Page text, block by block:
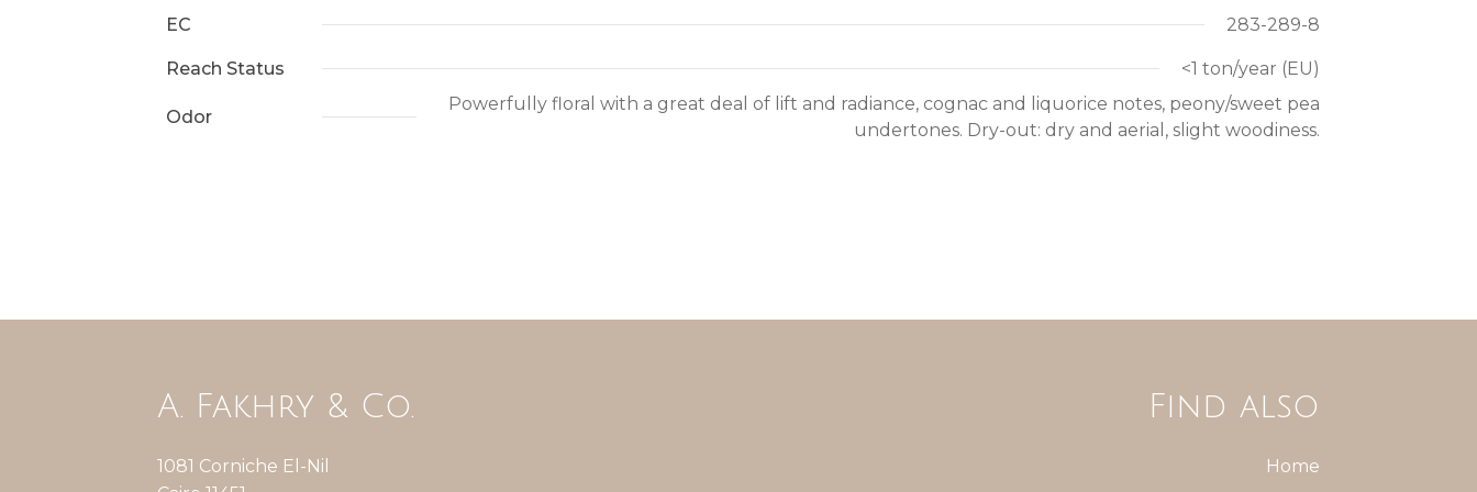
EC 283-289-8
Reach Status <1 ton/year (EU)
Odor
Powerfully floral with a great deal of lift and radiance, cognac and liquorice notes, peony/sweet pea
undertones. Dry-out: dry and aerial, slight woodiness.
A. Fakhry & Co.
1081 Corniche El-Nil
Find also
Home